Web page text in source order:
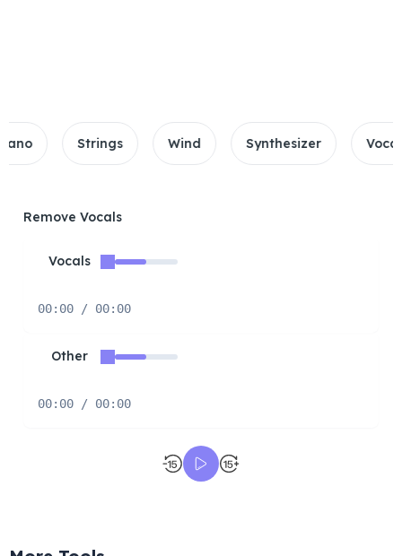
Strings Wind Synthesizer
Remove Vocals
Vocals
00:00 / 00:00
Other
00:00 / 00:00